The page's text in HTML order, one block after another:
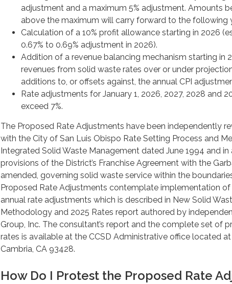
adjustment and a maximum 5% adjustment. Amounts
above the maximum will carry forward to the following
Calculation of a 10% profit allowance starting in 2026
0.67% to 0.69% adjustment in 2026).
Addition of a revenue balancing mechanism starting in
revenues from solid waste rates over or under
additions to, or offsets against, the annual CPI
Rate adjustments for January 1, 2026, 2027, 2028 and
exceed 7%.
The Proposed Rate Adjustments have been independently
with the City of San Luis Obispo Rate Setting Process and
Integrated Solid Waste Management dated June 1994 and
provisions of the District’s Franchise Agreement with the
amended, governing solid waste service within the
Proposed Rate Adjustments contemplate implementation
annual rate adjustments which is described in New Solid
Methodology and 2025 Rates report authored by
Group, Inc. The consultant’s report and the complete set of
rates is available at the CCSD Administrative office located at
Cambria, CA 93428.
How Do I Protest the Proposed Rate